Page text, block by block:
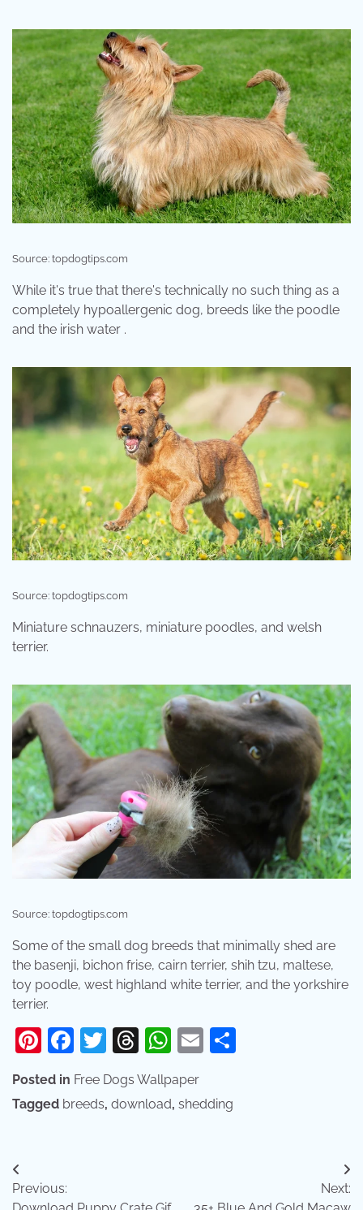
Source: topdogtips.com
While it's true that there's technically no such thing as a
completely hypoallergenic dog, breeds like the poodle
and the irish water .
Source: topdogtips.com
Miniature schnauzers, miniature poodles, and welsh
terrier.
Source: topdogtips.com
Some of the small dog breeds that minimally shed are
the basenji, bichon frise, cairn terrier, shih tzu, maltese,
toy poodle, west highland white terrier, and the yorkshire
terrier.
Pinterest
Facebook
Twitter
Threads
WhatsApp
Email
Posted in Free Dogs Wallpaper
Tagged breeds, download, shedding
Post
navigation
Previous:
Next: